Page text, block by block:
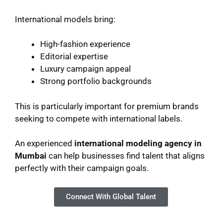
International models bring:
High-fashion experience
Editorial expertise
Luxury campaign appeal
Strong portfolio backgrounds
This is particularly important for premium brands
seeking to compete with international labels.
An experienced international modeling agency in
Mumbai can help businesses find talent that aligns
perfectly with their campaign goals.
Connect With Global Talent